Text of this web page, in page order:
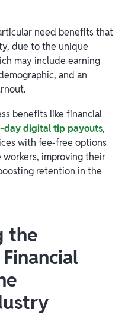
need benefits that
due to the unique
may include earning
and an
benefits like financial
day digital tip payouts,
with fee-free options
improving their
retention in the
the